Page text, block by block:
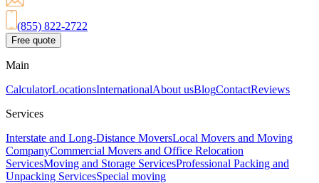
(855) 822-2722
Free quote
Main
CalculatorLocationsInternationalAbout usBlogContactReviews
Services
Interstate and Long-Distance MoversLocal Movers and Moving
CompanyCommercial Movers and Office Relocation
ServicesMoving and Storage ServicesProfessional Packing and
Unpacking ServicesSpecial moving